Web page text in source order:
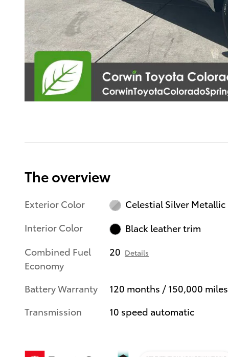
The overview
Exterior Color
Celestial Silver Metallic
Interior Color
Black leather trim
Combined Fuel
Economy
20 Details
Battery Warranty
120 months / 150,000 miles
Transmission
10 speed automatic